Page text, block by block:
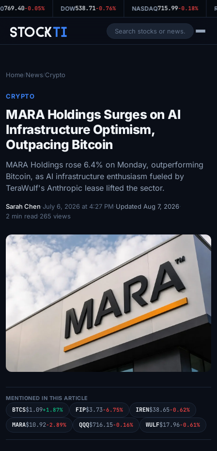
769.40-0.05% DOW538.71-0.76% NASDAQ715.99-0.18%
StockTi
Home/News/Crypto
CRYPTO
MARA Holdings Surges on AI
Infrastructure Optimism,
Outpacing Bitcoin
MARA Holdings rose 6.4% on Monday, outperforming
Bitcoin, as AI infrastructure enthusiasm fueled by
TeraWulf's Anthropic lease lifted the sector.
Sarah Chen·July 6, 2026 at 4:27 PM·Updated Aug 7, 2026·
2 min read·265 views
MENTIONED IN THIS ARTICLE
BTCS$1.09+1.87% FIP$3.73-6.75% IREN$38.65-0.62%
MARA$10.92-2.89% QQQ$716.15-0.16% WULF$17.96-0.61%